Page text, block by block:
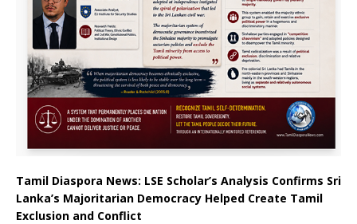
Tamil Diaspora News: LSE Scholar’s Analysis Confirms Sri
Lanka’s Majoritarian Democracy Helped Create Tamil
Exclusion and Conflict